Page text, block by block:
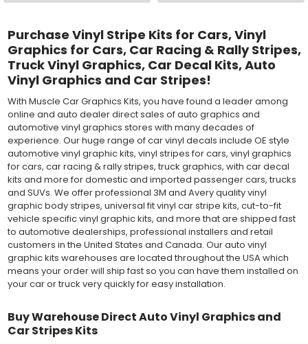
Purchase Vinyl Stripe Kits for Cars, Vinyl
Graphics for Cars, Car Racing & Rally Stripes,
Truck Vinyl Graphics, Car Decal Kits, Auto
Vinyl Graphics and Car Stripes!
With Muscle Car Graphics Kits, you have found a leader among
online and auto dealer direct sales of auto graphics and
automotive vinyl graphics stores with many decades of
experience. Our huge range of car vinyl decals include OE style
automotive vinyl graphic kits, vinyl stripes for cars, vinyl graphics
for cars, car racing & rally stripes, truck graphics, with car decal
kits and more for domestic and imported passenger cars, trucks
and SUVs. We offer professional 3M and Avery quality vinyl
graphic body stripes, universal fit vinyl car stripe kits, cut-to-fit
vehicle specific vinyl graphic kits, and more that are shipped fast
to automotive dealerships, professional installers and retail
customers in the United States and Canada. Our auto vinyl
graphic kits warehouses are located throughout the USA which
means your order will ship fast so you can have them installed on
your car or truck very quickly for easy installation.
Buy Warehouse Direct Auto Vinyl Graphics and
Car Stripes Kits